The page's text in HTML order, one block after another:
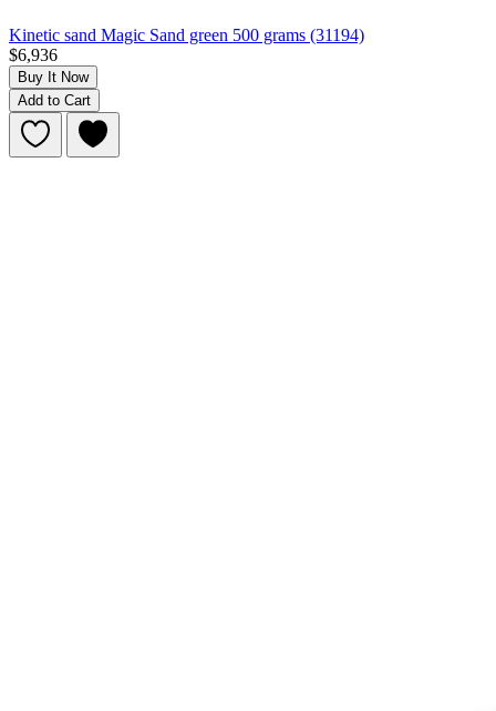
Kinetic sand Magic Sand green 500 grams (31194)
$6,936
Buy It Now
Add to Cart